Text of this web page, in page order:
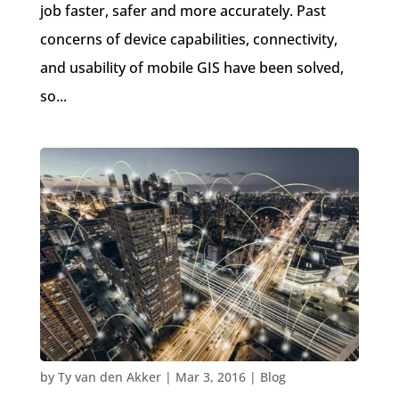
job faster, safer and more accurately. Past
concerns of device capabilities, connectivity,
and usability of mobile GIS have been solved,
so...
Locana + OSIsoft = Geo-Enabled Operational
Intelligence
by Ty van den Akker| Mar 3, 2016| Blog